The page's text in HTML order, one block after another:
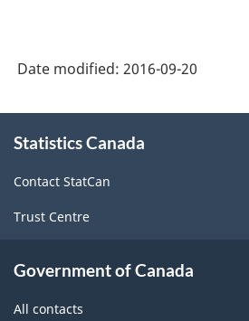
Date modified: 2016-09-20
this
Statistics Canada
Contact StatCan
Trust Centre
Government of Canada
All contacts